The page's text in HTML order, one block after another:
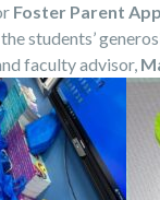
Foster Parent
students’
faculty advisor,